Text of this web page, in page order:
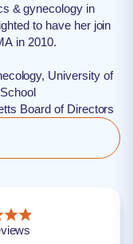
& gynecology in
to have her join
in 2010.
University of
Board of Directors